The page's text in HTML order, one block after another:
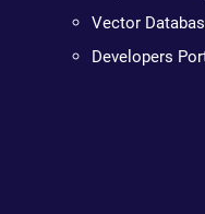
Vector
Developers